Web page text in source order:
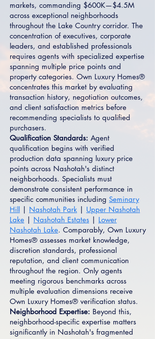
markets, commanding $600K—$4.5M
across exceptional neighborhoods
throughout the Lake Country corridor. The
concentration of executives, corporate
leaders, and established professionals
requires agents with specialized expertise
spanning multiple price points and
property categories. Own Luxury Homes®
concentrates this market by evaluating
transaction history, negotiation outcomes,
and client satisfaction metrics before
recommending specialists to qualified
purchasers.
Qualification Standards: Agent
qualification begins with verified
production data spanning luxury price
points across Nashotah's distinct
neighborhoods. Specialists must
demonstrate consistent performance in
specific communities including Seminary
Hill | Nashotah Park | Upper Nashotah
Lake | Nashotah Estates | Lower
Nashotah Lake. Comparably, Own Luxury
Homes® assesses market knowledge,
discretion standards, professional
reputation, and client communication
throughout the region. Only agents
meeting rigorous benchmarks across
multiple evaluation dimensions receive
Own Luxury Homes® verification status.
Neighborhood Expertise: Beyond this,
neighborhood-specific expertise matters
significantly in Nashotah's fragmented